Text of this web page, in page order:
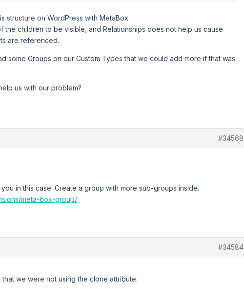
structure on WordPress with MetaBox.
the children to be visible, and Relationships does not help us cause
are referenced.
some Groups on our Custom Types that we could add more if that was
us with our problem?
#34568
in this case. Create a group with more sub-groups inside.
meta-box-group/
#34584
we were not using the clone attribute.